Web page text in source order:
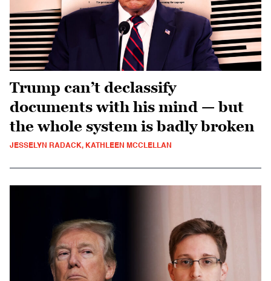
Trump can’t declassify
documents with his mind — but
the whole system is badly broken
JESSELYN RADACK, KATHLEEN MCCLELLAN